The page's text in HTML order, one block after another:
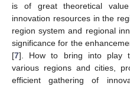
is of great theoretical
innovation resources in the
region system and regional
significance for the
[7]. How to bring into play
various regions and cities,
efficient gathering of